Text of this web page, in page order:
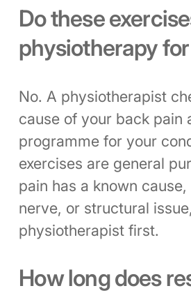
Do these
physiotherapy
No. A physiotherapist
cause of your back pain
programme for your
exercises are general
pain has a known
nerve, or structural
physiotherapist first.
How long does